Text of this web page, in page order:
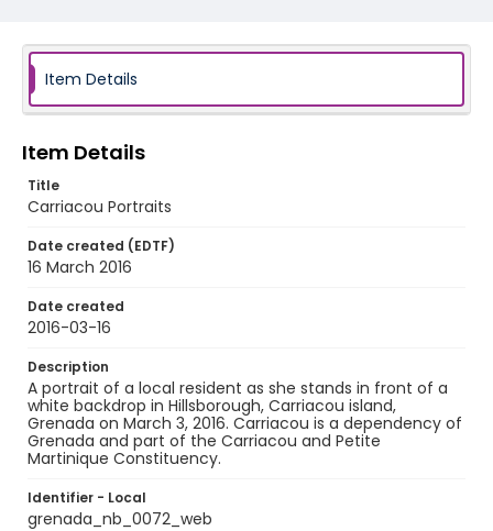
Item Details
Item Details
Title
Carriacou Portraits
Date created (EDTF)
16 March 2016
Date created
2016-03-16
Description
A portrait of a local resident as she stands in front of a
white backdrop in Hillsborough, Carriacou island,
Grenada on March 3, 2016. Carriacou is a dependency of
Grenada and part of the Carriacou and Petite
Martinique Constituency.
Identifier - Local
grenada_nb_0072_web